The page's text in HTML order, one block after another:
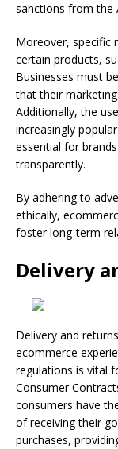
sanctions from the
Moreover, specific
certain products,
Businesses must
that their
Additionally, the
increasingly
essential for
transparently.
By adhering to
ethically,
foster long-term
Delivery
Delivery and
ecommerce
regulations is vital
Consumer
consumers have
of receiving their
purchases,